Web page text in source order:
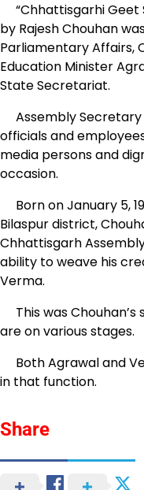
“Chhattisgarhi Geet
by Rajesh Chouhan
Parliamentary Affairs,
Education Minister
State Secretariat.
Assembly Secretary
officials and
media persons and
occasion.
Born on January 5,
Bilaspur district,
Chhattisgarh
ability to weave his
Verma.
This was
are on various stages.
Both Agrawal and
in that function.
Share